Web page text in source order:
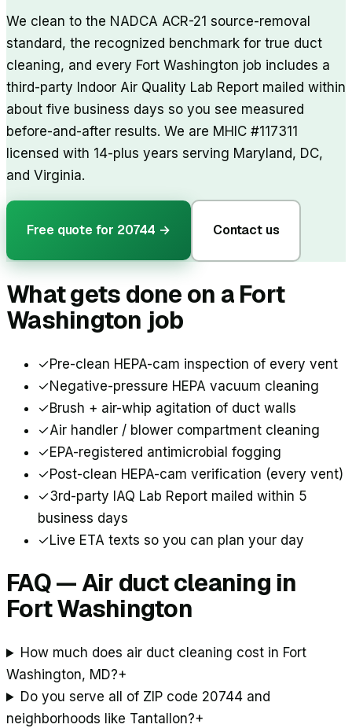
We clean to the NADCA ACR-21 source-removal
standard, the recognized benchmark for true duct
cleaning, and every Fort Washington job includes a
third-party Indoor Air Quality Lab Report mailed within
about five business days so you see measured
before-and-after results. We are MHIC #117311
licensed with 14-plus years serving Maryland, DC,
and Virginia.
Free quote for 20744 → Contact us
What gets done on a Fort
Washington job
✓Pre-clean HEPA-cam inspection of every vent
✓Negative-pressure HEPA vacuum cleaning
✓Brush + air-whip agitation of duct walls
✓Air handler / blower compartment cleaning
✓EPA-registered antimicrobial fogging
✓Post-clean HEPA-cam verification (every vent)
✓3rd-party IAQ Lab Report mailed within 5
business days
✓Live ETA texts so you can plan your day
FAQ — Air duct cleaning in
Fort Washington
How much does air duct cleaning cost in Fort
Washington, MD?+
Do you serve all of ZIP code 20744 and
neighborhoods like Tantallon?+